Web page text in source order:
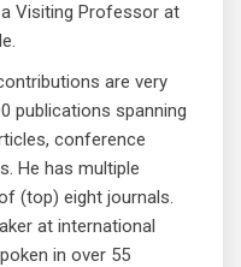
Visiting Professor at
are very
publications spanning
conference
He has multiple
(top) eight journals.
at international
in over 55